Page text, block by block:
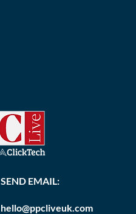
SEND EMAIL:
hello@ppcliveuk.com